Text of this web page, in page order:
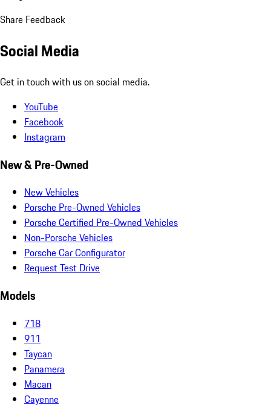
Share Feedback
Social Media
Get in touch with us on social media.
YouTube
Facebook
Instagram
New & Pre-Owned
New Vehicles
Porsche Pre-Owned Vehicles
Porsche Certified Pre-Owned Vehicles
Non-Porsche Vehicles
Porsche Car Configurator
Request Test Drive
Models
718
911
Taycan
Panamera
Macan
Cayenne